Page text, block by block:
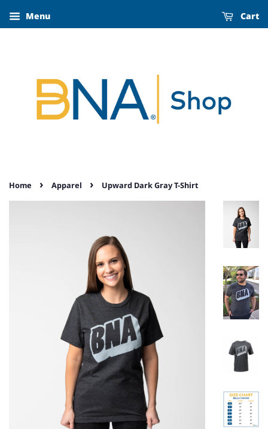
Menu Cart
Home › Apparel › Upward Dark Gray T-Shirt